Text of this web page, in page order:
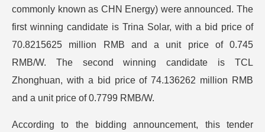
commonly known as CHN Energy) were announced. The
first winning candidate is Trina Solar, with a bid price of
70.8215625 million RMB and a unit price of 0.745
RMB/W. The second winning candidate is TCL
Zhonghuan, with a bid price of 74.136262 million RMB
and a unit price of 0.7799 RMB/W.
According to the bidding announcement, this tender